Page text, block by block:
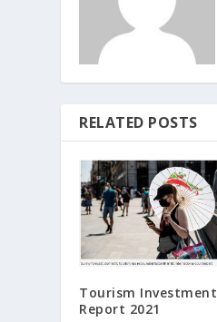
RELATED POSTS
Tourism Investment
Report 2021